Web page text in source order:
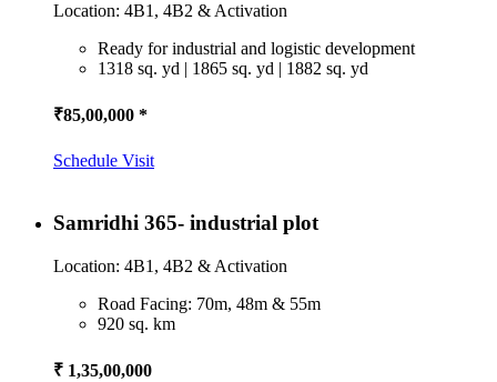
Location: 4B1, 4B2 & Activation
Ready for industrial and logistic development
1318 sq. yd | 1865 sq. yd | 1882 sq. yd
₹85,00,000 *
Schedule Visit
Samridhi 365- industrial plot
Location: 4B1, 4B2 & Activation
Road Facing: 70m, 48m & 55m
920 sq. km
₹ 1,35,00,000